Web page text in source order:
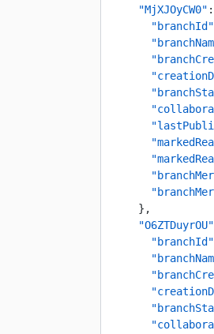
    "MjXJOyCW0"
      "branchId"
    },
    "O6ZTDuyrOU"
      "branchId"